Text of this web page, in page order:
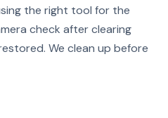
the right tool for the
check after clearing
We clean up before